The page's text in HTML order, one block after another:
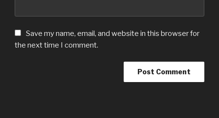
Save my name, email, and website in this browser for
the next time I comment.